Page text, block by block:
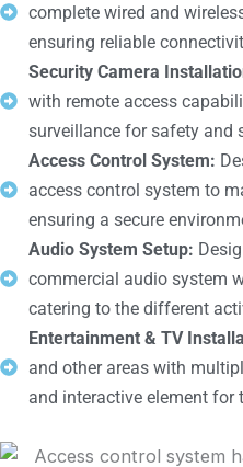
complete wired and
ensuring reliable
Security Camera
with remote access
surveillance for safety and
Access Control System:
access control system to
ensuring a secure
Audio System Setup:
commercial audio system
catering to the different
Entertainment & TV
and other areas with
and interactive element for